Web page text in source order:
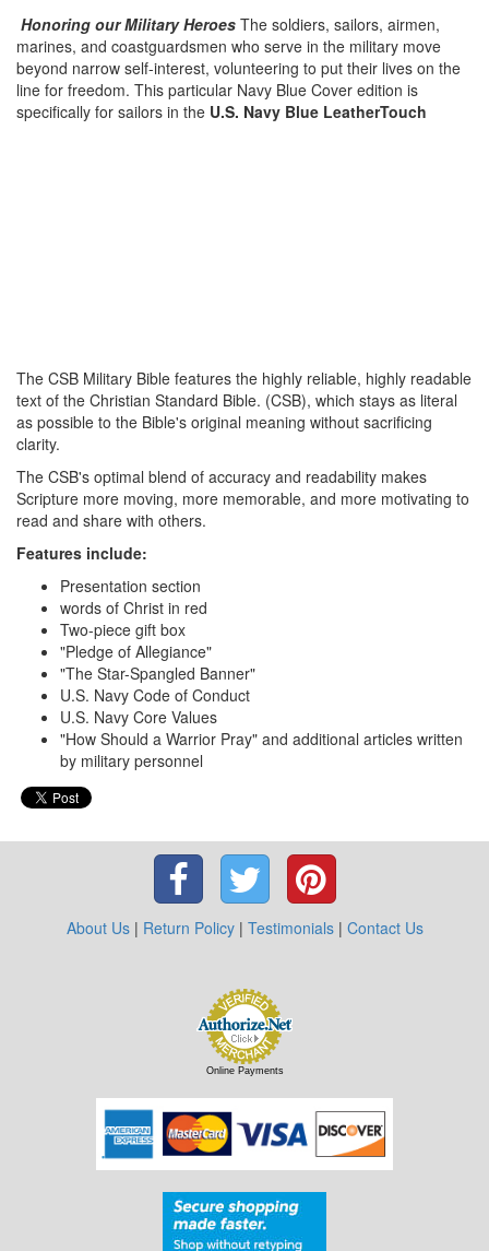
Honoring our Military Heroes The soldiers, sailors, airmen,
marines, and coastguardsmen who serve in the military move
beyond narrow self-interest, volunteering to put their lives on the
line for freedom. This particular Navy Blue Cover edition is
specifically for sailors in the U.S. Navy Blue LeatherTouch
The CSB Military Bible features the highly reliable, highly readable
text of the Christian Standard Bible. (CSB), which stays as literal
as possible to the Bible's original meaning without sacrificing
clarity.
The CSB's optimal blend of accuracy and readability makes
Scripture more moving, more memorable, and more motivating to
read and share with others.
Features include:
Presentation section
words of Christ in red
Two-piece gift box
"Pledge of Allegiance"
"The Star-Spangled Banner"
U.S. Navy Code of Conduct
U.S. Navy Core Values
"How Should a Warrior Pray" and additional articles written
by military personnel
About Us| Return Policy| Testimonials| Contact Us
Online Payments